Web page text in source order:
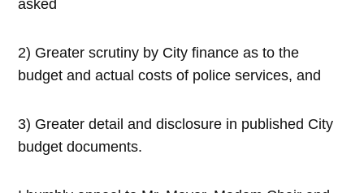
asked
2) Greater scrutiny by City finance as to the
budget and actual costs of police services, and
3) Greater detail and disclosure in published City
budget documents.